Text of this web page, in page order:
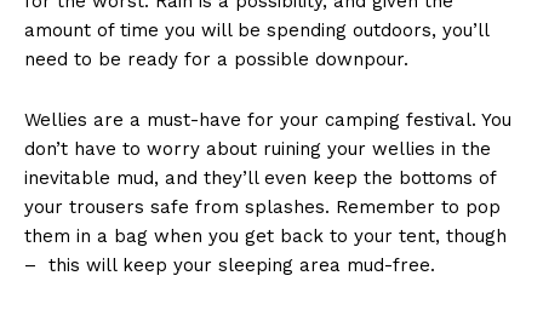
amount of time you will be spending outdoors, you’ll
need to be ready for a possible downpour.
Wellies are a must-have for your camping festival. You
don’t have to worry about ruining your wellies in the
inevitable mud, and they’ll even keep the bottoms of
your trousers safe from splashes. Remember to pop
them in a bag when you get back to your tent, though
– this will keep your sleeping area mud-free.